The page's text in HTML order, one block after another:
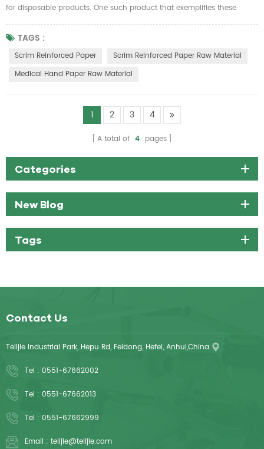
for disposable products. One such product that exemplifies these
qualities is scrim reinforced paper, a material widely used in the
production of medical hand towels. As healthcare facilities demand
stronger and more reliable supplies, the importance of using high-
TAGS :
Scrim Reinforced Paper
Scrim Reinforced Paper Raw Material
Medical Hand Paper Raw Material
1 2 3 4
A total of 4 pages
Categories
New Blog
Tags
Contact Us
Telijie Industrial Park, Hepu Rd, Feidong, Hefei, Anhui,China
Tel : 0551-67662002
Tel : 0551-67662013
Tel : 0551-67662999
Email : telijie@telijie.com